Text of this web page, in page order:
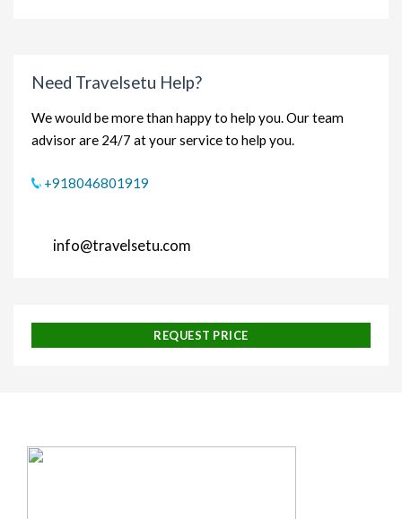
Need Travelsetu Help?
We would be more than happy to help you. Our team
advisor are 24/7 at your service to help you.
+918046801919
info@travelsetu.com
REQUEST PRICE